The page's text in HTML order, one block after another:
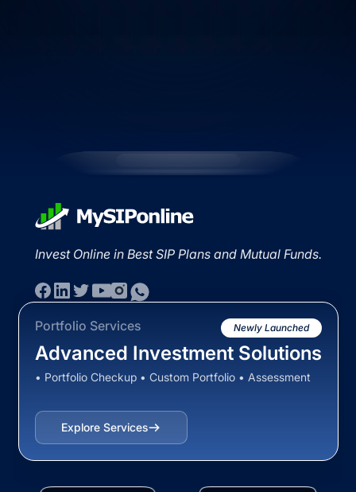
Invest Online in Best SIP Plans and Mutual Funds.
Portfolio Services Newly Launched
Advanced Investment Solutions
• Portfolio Checkup • Custom Portfolio • Assessment
Explore Services